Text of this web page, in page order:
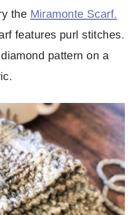
the Miramonte Scarf.
features purl stitches.
pattern on a